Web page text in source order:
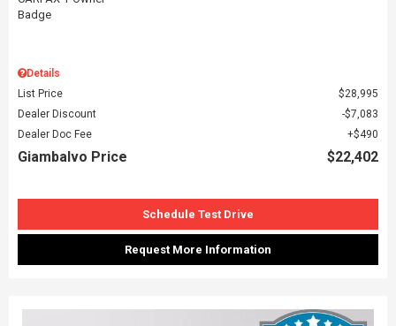
Details
List Price
$28,995
Dealer Discount
$7,083
Dealer Doc Fee
$490
Giambalvo Price $22,402
Schedule Test Drive
Request More Information